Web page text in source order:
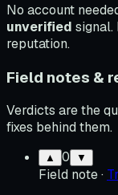
No account
unverified signal.
reputation.
Field notes &
Verdicts are the
fixes behind them.
▲ 0 ▼
Field note·